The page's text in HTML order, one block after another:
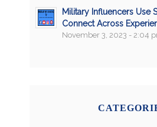
Military Influencers Use
Connect Across
November 3, 2023 - 2:04